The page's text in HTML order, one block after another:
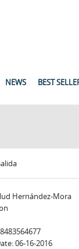
NEWS BEST
Hernández-Mora
06-16-2016